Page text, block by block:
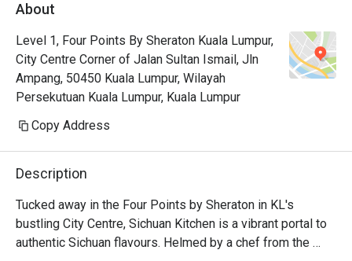
About
Level 1, Four Points By Sheraton Kuala Lumpur,
City Centre Corner of Jalan Sultan Ismail, Jln
Ampang, 50450 Kuala Lumpur, Wilayah
Persekutuan Kuala Lumpur, Kuala Lumpur
Copy Address
Description
Tucked away in the Four Points by Sheraton in KL's
bustling City Centre, Sichuan Kitchen is a vibrant portal to
authentic Sichuan flavours. Helmed by a chef from the